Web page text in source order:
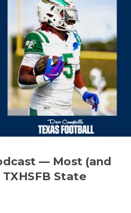
— Most (and
State